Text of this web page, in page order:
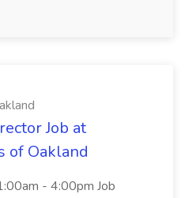
Job at
of Oakland
- 4:00pm Job